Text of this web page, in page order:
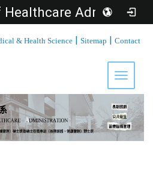
Department of Healthcare Administration, Asia University
& Health Science | Sitemap | Contact
Toggle